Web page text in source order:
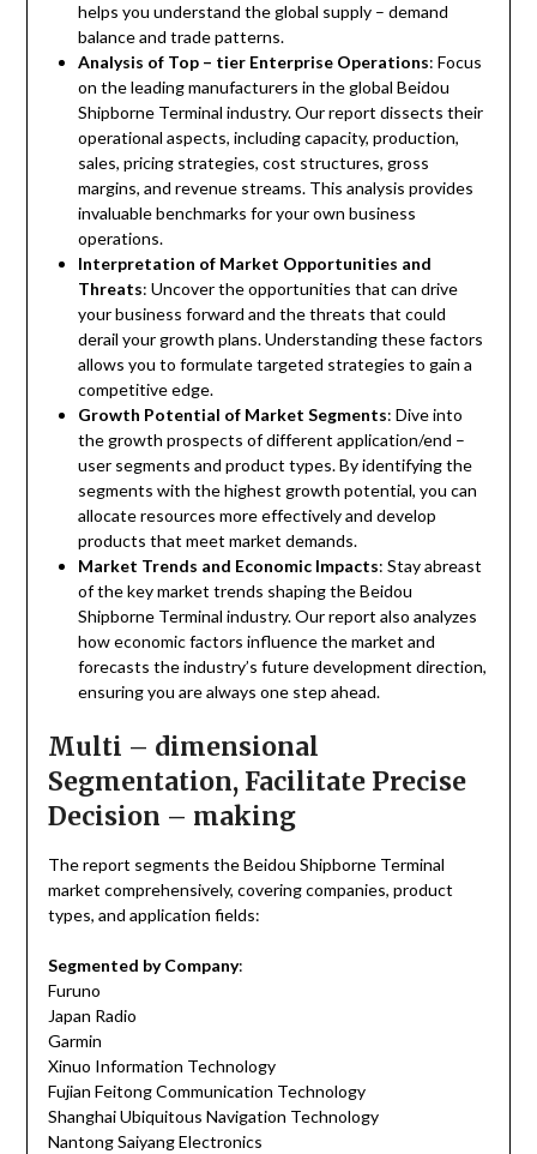
helps you understand the global supply – demand
balance and trade patterns.
Analysis of Top – tier Enterprise Operations: Focus
on the leading manufacturers in the global Beidou
Shipborne Terminal industry. Our report dissects their
operational aspects, including capacity, production,
sales, pricing strategies, cost structures, gross
margins, and revenue streams. This analysis provides
invaluable benchmarks for your own business
operations.
Interpretation of Market Opportunities and
Threats: Uncover the opportunities that can drive
your business forward and the threats that could
derail your growth plans. Understanding these factors
allows you to formulate targeted strategies to gain a
competitive edge.
Growth Potential of Market Segments: Dive into
the growth prospects of different application/end –
user segments and product types. By identifying the
segments with the highest growth potential, you can
allocate resources more effectively and develop
products that meet market demands.
Market Trends and Economic Impacts: Stay abreast
of the key market trends shaping the Beidou
Shipborne Terminal industry. Our report also analyzes
how economic factors influence the market and
forecasts the industry’s future development direction,
ensuring you are always one step ahead.
Multi – dimensional
Segmentation, Facilitate Precise
Decision – making
The report segments the Beidou Shipborne Terminal
market comprehensively, covering companies, product
types, and application fields:
Segmented by Company:
Furuno
Japan Radio
Garmin
Xinuo Information Technology
Fujian Feitong Communication Technology
Shanghai Ubiquitous Navigation Technology
Nantong Saiyang Electronics